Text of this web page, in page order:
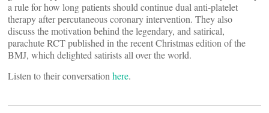
a rule for how long patients should continue dual anti-platelet
therapy after percutaneous coronary intervention. They also
discuss the motivation behind the legendary, and satirical,
parachute RCT published in the recent Christmas edition of the
BMJ, which delighted satirists all over the world.
Listen to their conversation here.